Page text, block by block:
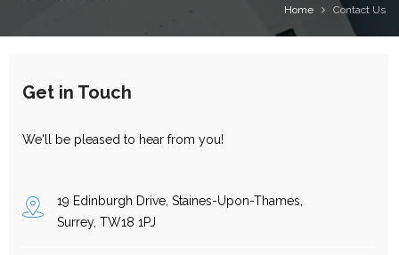
Home Contact Us
Get in Touch
We'll be pleased to hear from you!
19 Edinburgh Drive, Staines-Upon-Thames,
Surrey, TW18 1PJ